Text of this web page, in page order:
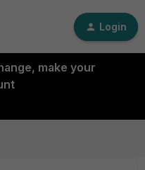
Login
make your